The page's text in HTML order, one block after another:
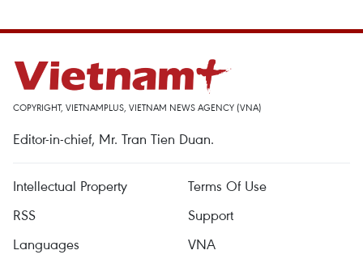
COPYRIGHT, VIETNAMPLUS, VIETNAM NEWS AGENCY (VNA)
Editor-in-chief, Mr. Tran Tien Duan.
Intellectual Property
Terms Of Use
RSS
Support
Languages
VNA